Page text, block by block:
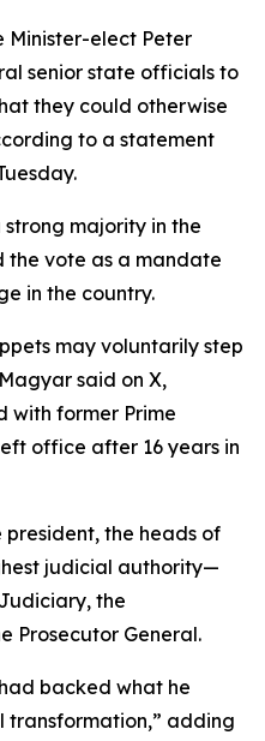
Minister-elect Peter
senior state officials to
they could otherwise
to a statement
majority in the
the vote as a mandate
in the country.
may voluntarily step
said on X,
with former Prime
office after 16 years in
president, the heads of
judicial authority—
the
Prosecutor General.
backed what he
transformation,” adding